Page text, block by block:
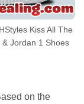
Kiss All The
Jordan 1 Shoes
on the